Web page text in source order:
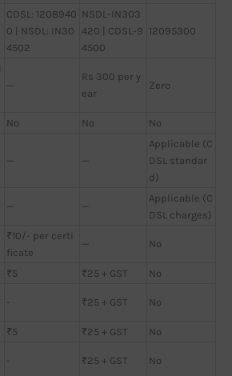
CDSL: 1208940
0 | NSDL: IN30
4502
NSDL-IN303
420 | CDSL-9
4500
12095300
—
Rs 300 per y
ear
Zero
No No No
— —
Applicable (C
DSL standar
d)
— —
Applicable (C
DSL charges)
₹10/- per certi
ficate
— No
₹5 ₹25 + GST
No
- ₹25 + GST No
₹5 ₹25 + GST
No
- ₹25 + GST No